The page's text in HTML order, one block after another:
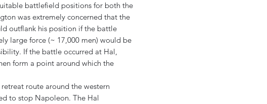
battlefield positions for both the
was extremely concerned that the
outflank his position if the battle
large force (~ 17,000 men) would be
If the battle occurred at Hal,
form a point around which the
route around the western
to stop Napoleon. The Hal